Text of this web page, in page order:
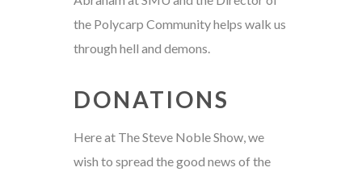
the Polycarp Community helps walk us
through hell and demons.
DONATIONS
Here at The Steve Noble Show, we
wish to spread the good news of the